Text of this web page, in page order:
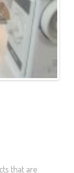
that are